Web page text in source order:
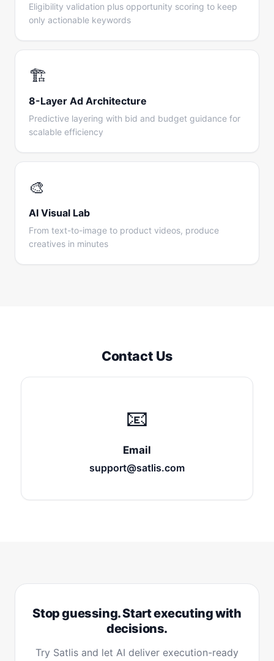
Eligibility validation plus opportunity scoring to keep
only actionable keywords
🏗️
8-Layer Ad Architecture
Predictive layering with bid and budget guidance for
scalable efficiency
🎨
AI Visual Lab
From text-to-image to product videos, produce
creatives in minutes
Contact Us
📧
Email
support@satlis.com
Stop guessing. Start executing with
decisions.
Try Satlis and let AI deliver execution-ready